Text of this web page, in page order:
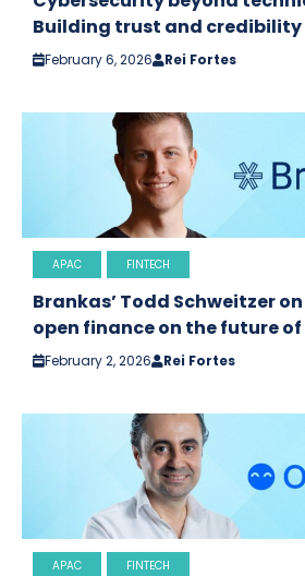
Building trust and credibility
February 6, 2026 Rei Fortes
APAC FINTECH
Brankas’ Todd Schweitzer
open finance on the future
February 2, 2026 Rei Fortes
APAC FINTECH